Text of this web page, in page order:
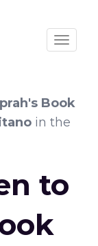
Book
in the
to